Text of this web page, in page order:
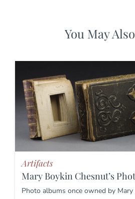
You May
Artifacts
Mary Boykin Chesnut’s
Photo albums once owned by